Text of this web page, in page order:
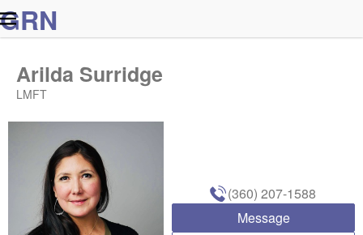
GRN
Arilda Surridge
LMFT
(360) 207-1588
Message